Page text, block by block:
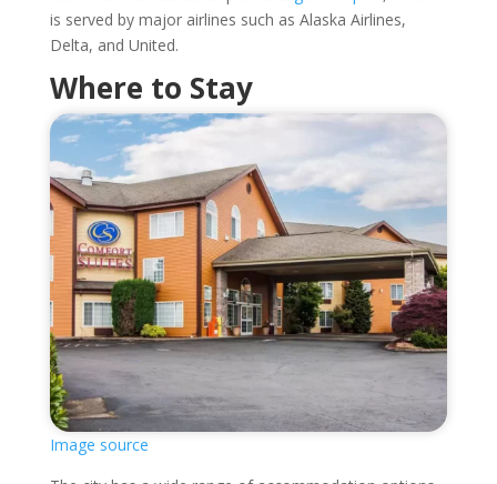
is served by major airlines such as Alaska Airlines,
Delta, and United.
Where to Stay
Image source